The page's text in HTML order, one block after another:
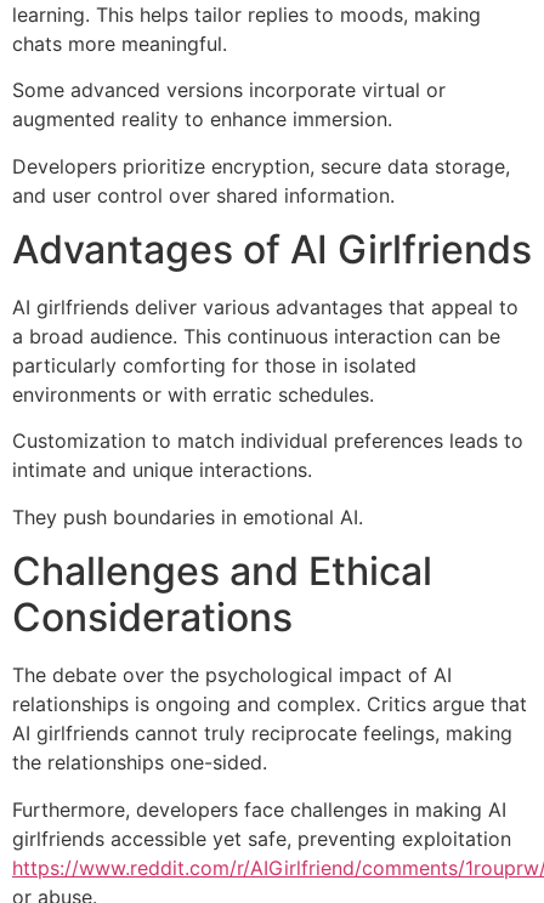
learning. This helps tailor replies to moods, making
chats more meaningful.
Some advanced versions incorporate virtual or
augmented reality to enhance immersion.
Developers prioritize encryption, secure data storage,
and user control over shared information.
Advantages of AI Girlfriends
AI girlfriends deliver various advantages that appeal to
a broad audience. This continuous interaction can be
particularly comforting for those in isolated
environments or with erratic schedules.
Customization to match individual preferences leads to
intimate and unique interactions.
They push boundaries in emotional AI.
Challenges and Ethical
Considerations
The debate over the psychological impact of AI
relationships is ongoing and complex. Critics argue that
AI girlfriends cannot truly reciprocate feelings, making
the relationships one-sided.
Furthermore, developers face challenges in making AI
girlfriends accessible yet safe, preventing exploitation
https://www.reddit.com/r/AIGirlfriend/comments/
or abuse.